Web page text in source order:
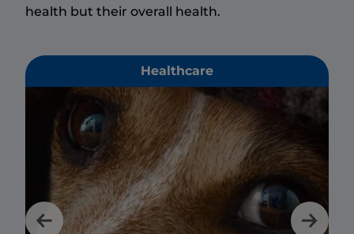
health but their overall health.
Healthcare